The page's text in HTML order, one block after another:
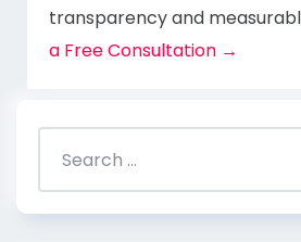
transparency and
a Free Consultation →